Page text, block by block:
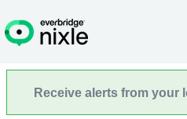
Receive alerts from your